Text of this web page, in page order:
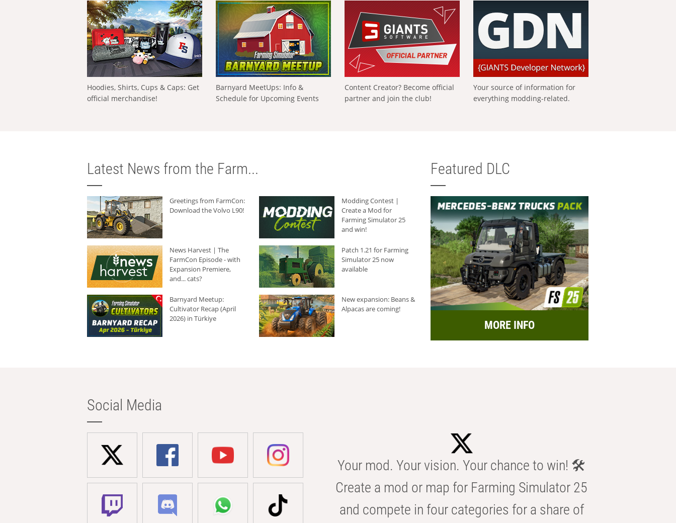
Hoodies, Shirts, Cups & Caps: Get
official merchandise!
Barnyard MeetUps: Info &
Schedule for Upcoming Events
Content Creator? Become official
partner and join the club!
Your source of information for
everything modding-related.
Latest News from the Farm...
Greetings from FarmCon:
Download the Volvo L90!
Modding Contest |
Create a Mod for
Farming Simulator 25
and win!
News Harvest | The
FarmCon Episode - with
Expansion Premiere,
and... cats?
Patch 1.21 for Farming
Simulator 25 now
available
Barnyard Meetup:
Cultivator Recap (April
2026) in Türkiye
New expansion: Beans &
Alpacas are coming!
Featured DLC
MORE INFO
Social Media
Your mod. Your vision. Your chance to win! 🛠️
Create a mod or map for Farming Simulator 25
and compete in four categories for a share of